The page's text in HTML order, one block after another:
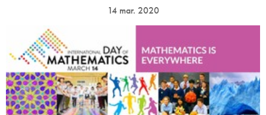
14 mar. 2020